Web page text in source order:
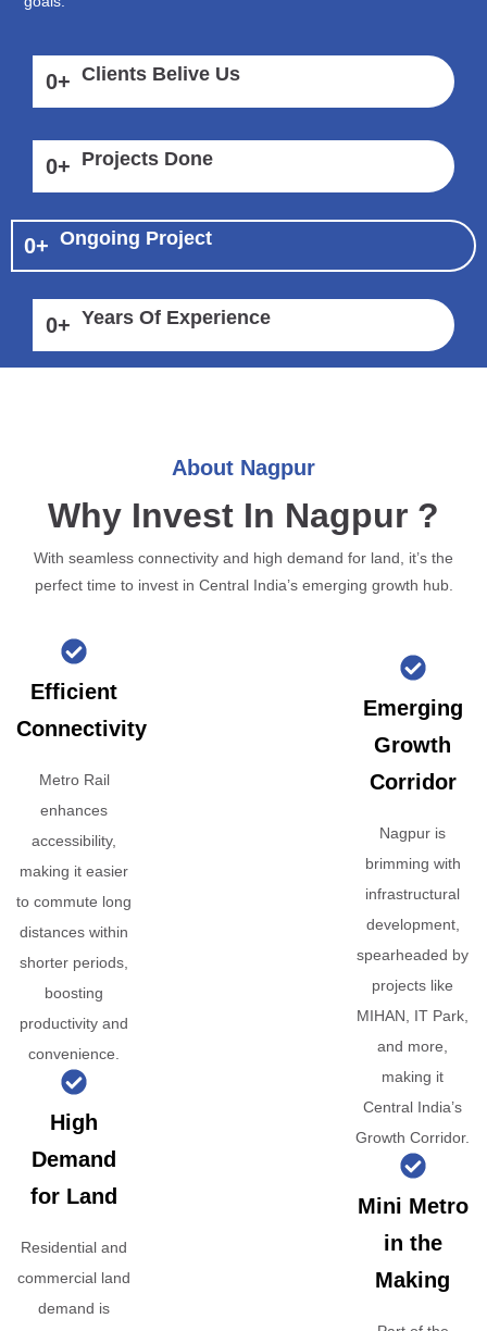
0+ Clients Belive Us
0+ Projects Done
0+ Ongoing Project
0+ Years Of Experience
About Nagpur
Why Invest In Nagpur ?
With seamless connectivity and high demand for land, it’s the
perfect time to invest in Central India’s emerging growth hub.
Efficient
Connectivity
Metro Rail
enhances
accessibility,
making it easier
to commute long
distances within
shorter periods,
boosting
productivity and
convenience.
High
Demand
for Land
Residential and
commercial land
demand is
Emerging
Growth
Corridor
Nagpur is
brimming with
infrastructural
development,
spearheaded by
projects like
MIHAN, IT Park,
and more,
making it
Central India’s
Growth Corridor.
Mini Metro
in the
Making